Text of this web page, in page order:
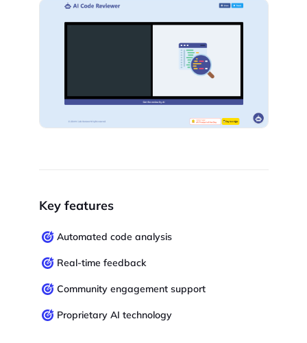
Key features
Automated code analysis
Real-time feedback
Community engagement support
Proprietary AI technology